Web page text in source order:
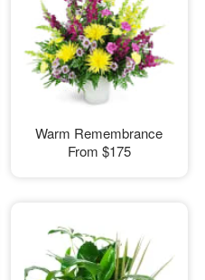
Warm Remembrance
From $175